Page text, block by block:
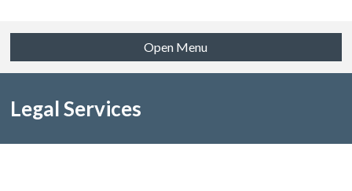
Open Menu
Legal Services